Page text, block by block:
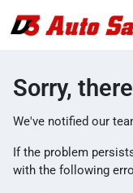
Sorry,
We've notified our
If the problem
with the following